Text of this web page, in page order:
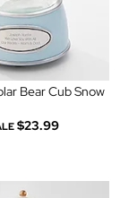
Bear Cub Snow
$23.99